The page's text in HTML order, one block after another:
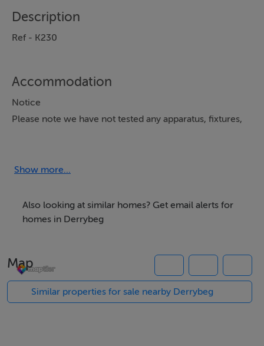
Description
Ref - K230
Accommodation
Notice
Please note we have not tested any apparatus, fixtures,
items. All measurements are approximate and
Lends itself to Numerous Uses ( Subject to STPP)
Located on Busy Public Road
Show more...
Also looking at similar homes? Get email alerts for
homes in Derrybeg
Map
Similar properties for sale nearby Derrybeg